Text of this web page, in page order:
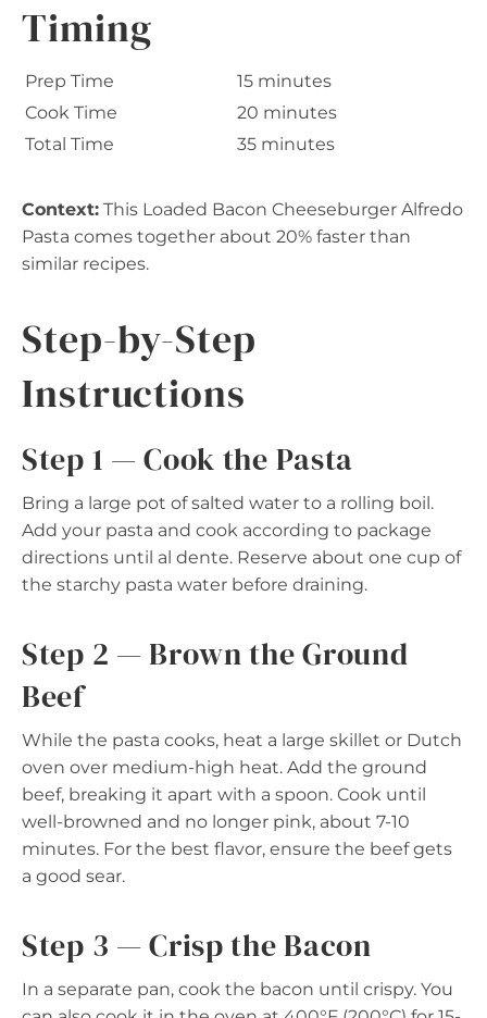
Timing
Prep Time
15 minutes
Cook Time
20 minutes
Total Time
35 minutes
Context: This Loaded Bacon Cheeseburger Alfredo
Pasta comes together about 20% faster than
similar recipes.
Step-by-Step
Instructions
Step 1 — Cook the Pasta
Bring a large pot of salted water to a rolling boil.
Add your pasta and cook according to package
directions until al dente. Reserve about one cup of
the starchy pasta water before draining.
Step 2 — Brown the Ground
Beef
While the pasta cooks, heat a large skillet or Dutch
oven over medium-high heat. Add the ground
beef, breaking it apart with a spoon. Cook until
well-browned and no longer pink, about 7-10
minutes. For the best flavor, ensure the beef gets
a good sear.
Step 3 — Crisp the Bacon
In a separate pan, cook the bacon until crispy. You